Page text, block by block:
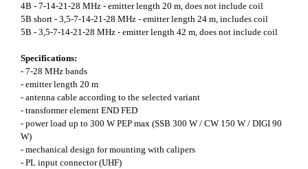
4B - 7-14-21-28 MHz - emitter length 20 m, does not include coil
5B short - 3,5-7-14-21-28 MHz - emitter length 24 m, includes coil
5B - 3,5-7-14-21-28 MHz - emitter length 42 m, does not include coil
Specifications:
- 7-28 MHz bands
- emitter length 20 m
- antenna cable according to the selected variant
- transformer element END FED
- power load up to 300 W PEP max (SSB 300 W / CW 150 W / DIGI 90
W)
- mechanical design for mounting with calipers
- PL input connector (UHF)